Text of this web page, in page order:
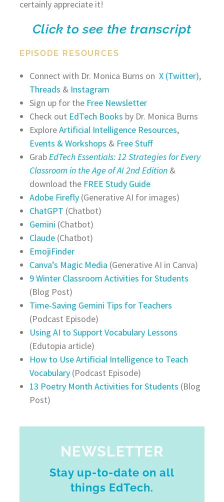
certainly appreciate it!
Click to see the transcript
EPISODE RESOURCES
Connect with Dr. Monica Burns on X (Twitter),
Threads & Instagram
Sign up for the Free Newsletter
Check out EdTech Books by Dr. Monica Burns
ExploreArtificial Intelligence Resources,
Events & Workshops & Free Stuff
GrabEdTech Essentials: 12 Strategies for Every
Classroom in the Age of AI 2nd Edition&
download the FREE Study Guide
Adobe Firefly(Generative AI for images)
ChatGPT (Chatbot)
Gemini (Chatbot)
Claude(Chatbot)
EmojiFinder
Canva’s Magic Media (Generative AI in Canva)
9 Winter Classroom Activities for Students
(Blog Post)
Time-Saving Gemini Tips for Teachers
(Podcast Episode)
Using AI to Support Vocabulary Lessons
(Edutopia article)
How to Use Artificial Intelligence to Teach
Vocabulary(Podcast Episode)
13 Poetry Month Activities for Students (Blog
Post)
NEWSLETTER
Stay up-to-date on all
things EdTech.